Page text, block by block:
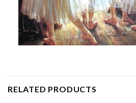
RELATED PRODUCTS